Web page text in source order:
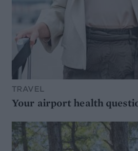
TRAVEL
Your airport health